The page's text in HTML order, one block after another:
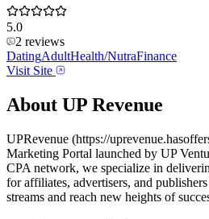
5.0
2 reviews
DatingAdultHealth/NutraFinance
Visit Site
About UP Revenue
UPRevenue (https://
Marketing Portal launched by UP
CPA network, we specialize in
for affiliates, advertisers, and
streams and reach new heights of